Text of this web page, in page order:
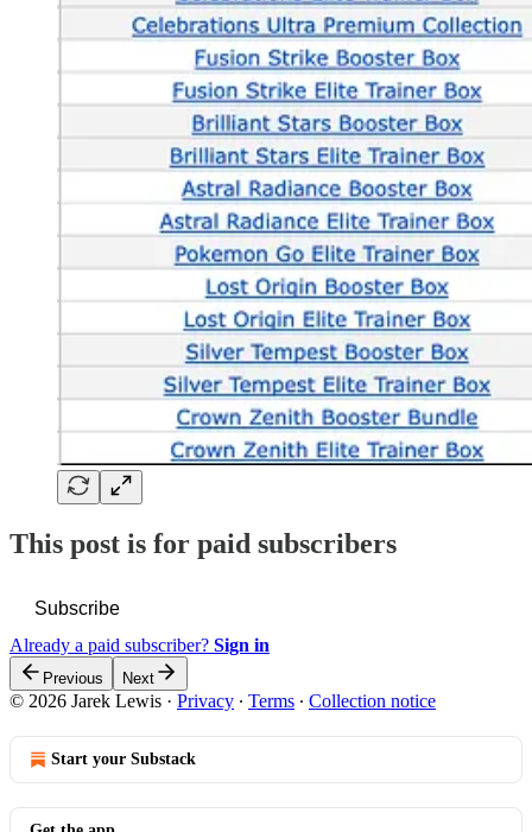
This post is for paid subscribers
Subscribe
Already a paid subscriber? Sign in
Previous Next
© 2026 Jarek Lewis · Privacy ∙ Terms ∙ Collection notice
Start your Substack